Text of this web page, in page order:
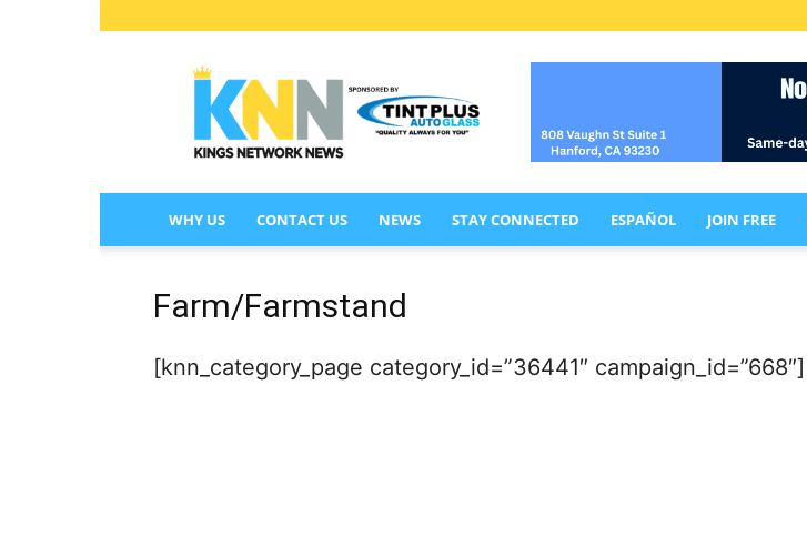
NETWORK
NEWS
WHY US CONTACT US NEWS STAY CONNECTED ESPAÑOL JOIN FREE
Farm/Farmstand
[knn_category_page category_id=”36441″ campaign_id=”668″]